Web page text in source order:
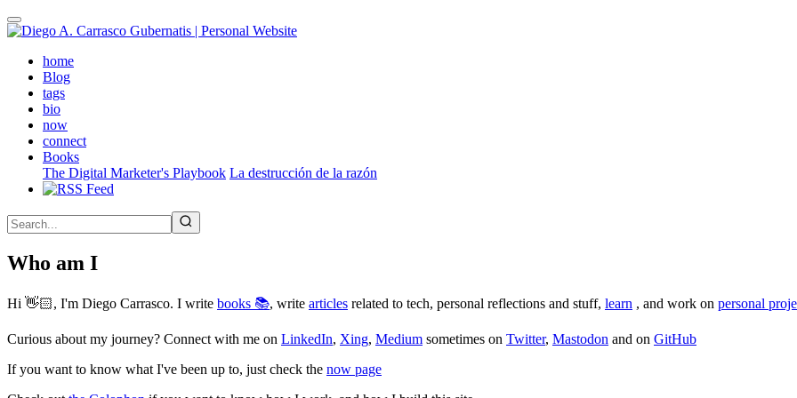
Skip
to
contenthome(active)
Blog
tags
bio
now
connect
Books
The Digital Marketer's Playbook La destrucción de la razón
Who am I
Hi 👋🏻, I'm Diego Carrasco. I write books 📚, write articles related to tech, personal reflections and stuff, learn , and work on personal
Curious about my journey? Connect with me on LinkedIn, Xing, Medium sometimes on Twitter, Mastodon and on GitHub
If you want to know what I've been up to, just check the now page